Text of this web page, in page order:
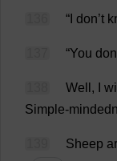
“ don’t
“You don
Well , will
Simple-
Sheep